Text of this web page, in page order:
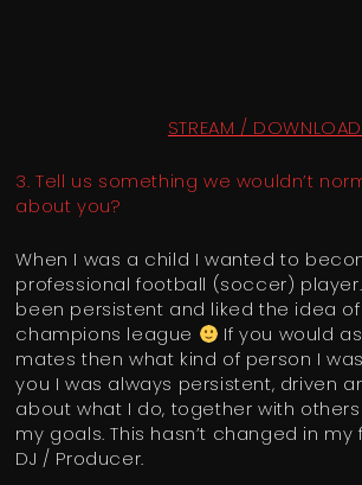
STREAM / DOWNLOAD
3. Tell us something we wouldn’t
about you?
When I was a child I wanted to
professional football (soccer)
been persistent and liked the idea
champions league
If you would
mates then what kind of person I
you I was always persistent, driven
about what I do, together with
my goals. This hasn’t changed in
DJ / Producer.